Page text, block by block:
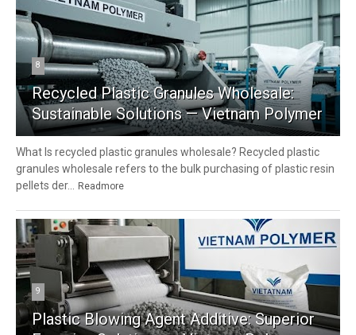
8
Recycled Plastic Granules Wholesale:
Sustainable Solutions — Vietnam Polymer
What Is recycled plastic granules wholesale? Recycled plastic
granules wholesale refers to the bulk purchasing of plastic resin
pellets der...
Readmore
9
Plastic Blowing Agent Additive: Superior